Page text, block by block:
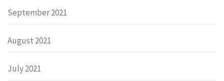
September 2021
August 2021
July 2021